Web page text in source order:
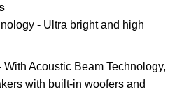
- Ultra bright and high
With Acoustic Beam Technology,
with built-in woofers and